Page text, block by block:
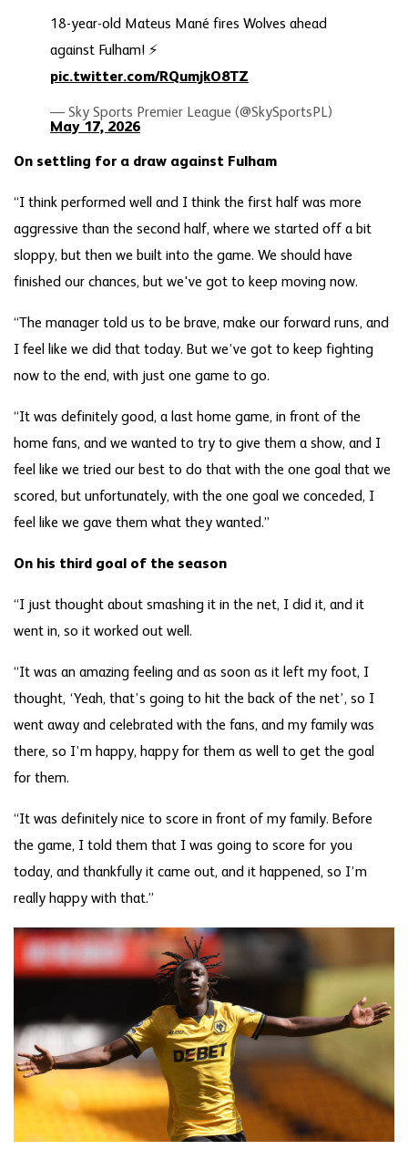
18-year-old Mateus Mané fires Wolves ahead
against Fulham! ⚡️
pic.twitter.com/RQumjkO8TZ
— Sky Sports Premier League (@SkySportsPL)
May 17, 2026
On settling for a draw against Fulham
“I think performed well and I think the first half was more
aggressive than the second half, where we started off a bit
sloppy, but then we built into the game. We should have
finished our chances, but we've got to keep moving now.
“The manager told us to be brave, make our forward runs, and
I feel like we did that today. But we’ve got to keep fighting
now to the end, with just one game to go.
“It was definitely good, a last home game, in front of the
home fans, and we wanted to try to give them a show, and I
feel like we tried our best to do that with the one goal that we
scored, but unfortunately, with the one goal we conceded, I
feel like we gave them what they wanted.”
On his third goal of the season
“I just thought about smashing it in the net, I did it, and it
went in, so it worked out well.
“It was an amazing feeling and as soon as it left my foot, I
thought, ‘Yeah, that’s going to hit the back of the net’, so I
went away and celebrated with the fans, and my family was
there, so I’m happy, happy for them as well to get the goal
for them.
“It was definitely nice to score in front of my family. Before
the game, I told them that I was going to score for you
today, and thankfully it came out, and it happened, so I’m
really happy with that.”